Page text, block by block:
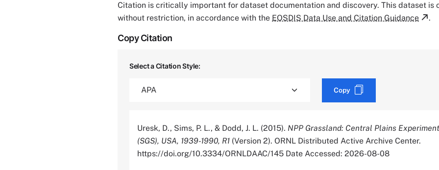
Citation is critically important for dataset documentation and discovery. This dataset is
without restriction, in accordance with the EOSDIS Data Use and Citation Guidance .
Copy Citation
Select a Citation Style:
Copy
Uresk, D., Sims, P. L., & Dodd, J. L. (2015). NPP Grassland: Central Plains
(SGS), USA, 1939-1990, R1 (Version 2). ORNL Distributed Active Archive Center.
https://doi.org/10.3334/ORNLDAAC/145 Date Accessed: 2026-08-08